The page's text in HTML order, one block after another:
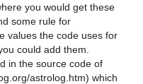
you would get these
some rule for
values the code uses for
could add them.
in the source code of
astrolog.htm) which